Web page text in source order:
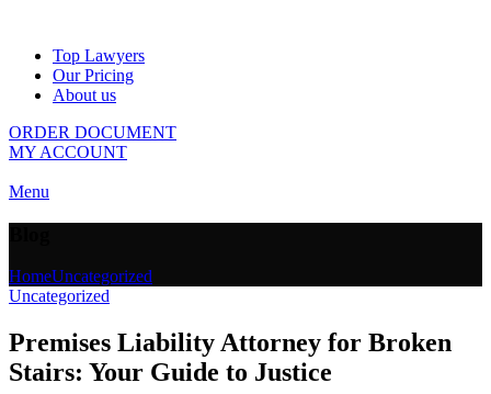
Top Lawyers
Our Pricing
About us
ORDER DOCUMENT
MY ACCOUNT
Menu
HomeUncategorized
Uncategorized
Premises Liability Attorney for Broken
Stairs: Your Guide to Justice